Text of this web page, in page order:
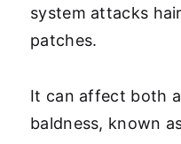
system attacks
patches.
It can affect both
baldness, known